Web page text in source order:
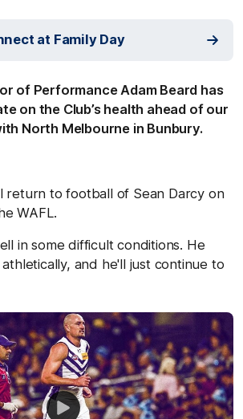
at Family Day
of Performance Adam Beard has
on the Club’s health ahead of our
North Melbourne in Bunbury.
return to football of Sean Darcy on
WAFL.
in some difficult conditions. He
and he'll just continue to